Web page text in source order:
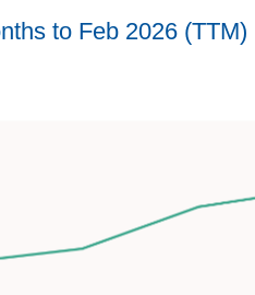
to Feb 2026 (TTM)